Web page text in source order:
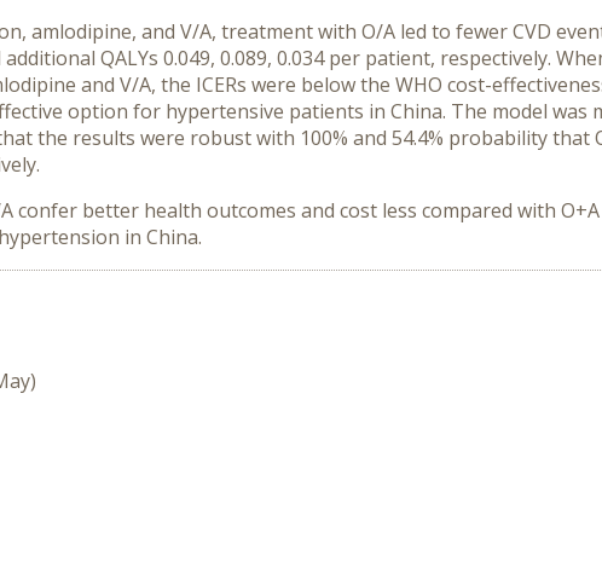
amlodipine, and V/A, treatment with O/A led to fewer CVD
QALYs 0.049, 0.089, 0.034 per patient, respectively.
and V/A, the ICERs were below the WHO cost-
option for hypertensive patients in China. The model was
the results were robust with 100% and 54.4% probability that
confer better health outcomes and cost less compared with
in China.